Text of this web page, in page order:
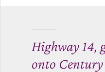
Highway 14,
onto